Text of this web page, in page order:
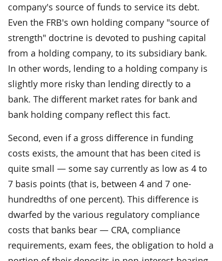
company's source of funds to service its debt.
Even the FRB's own holding company "source of
strength" doctrine is devoted to pushing capital
from a holding company, to its subsidiary bank.
In other words, lending to a holding company is
slightly more risky than lending directly to a
bank. The different market rates for bank and
bank holding company reflect this fact.
Second, even if a gross difference in funding
costs exists, the amount that has been cited is
quite small — some say currently as low as 4 to
7 basis points (that is, between 4 and 7 one-
hundredths of one percent). This difference is
dwarfed by the various regulatory compliance
costs that banks bear — CRA, compliance
requirements, exam fees, the obligation to hold a